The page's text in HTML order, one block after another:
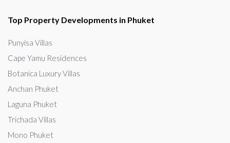
Top Property Developments in Phuket
Punyisa Villas
Cape Yamu Residences
Botanica Luxury Villas
Anchan Phuket
Laguna Phuket
Trichada Villas
Mono Phuket